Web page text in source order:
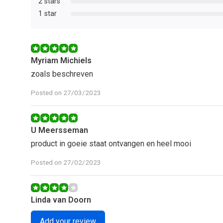
1 star
Myriam Michiels
zoals beschreven
Posted on 27/03/2023
U Meersseman
product in goeie staat ontvangen en heel mooi
Posted on 27/02/2023
Linda van Doorn
Mooi plantje, blijft mooi tot nu toe.